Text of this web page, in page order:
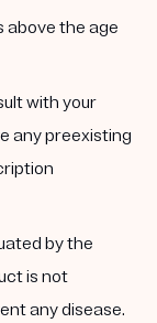
above the age
with your
any preexisting
by the
is not
any disease.